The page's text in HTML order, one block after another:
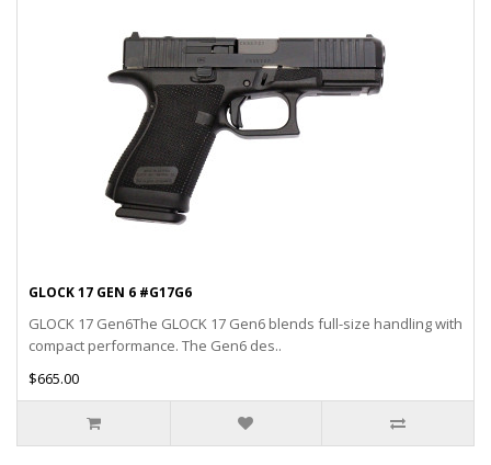
GLOCK 17 GEN 6 #G17G6
GLOCK 17 Gen6The GLOCK 17 Gen6 blends full-size handling with
compact performance. The Gen6 des..
$665.00